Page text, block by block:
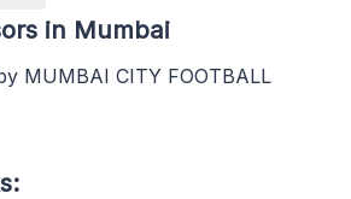
in Mumbai
MUMBAI CITY FOOTBALL